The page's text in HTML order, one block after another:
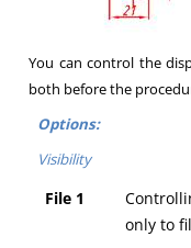
You can control the
both before the
Options:
Visibility
File 1
only to